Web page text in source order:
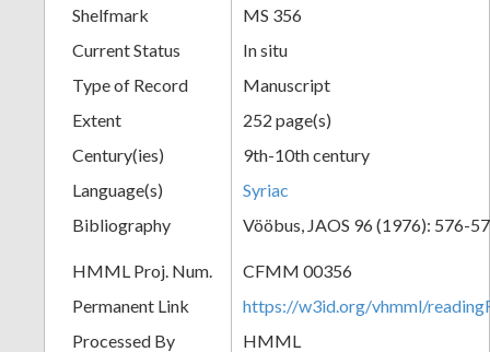
Shelfmark
MS 356
Current Status
In situ
Type of Record
Manuscript
Extent
252 page(s)
Century(ies)
9th-10th century
Language(s)
Syriac
Bibliography
Vööbus, JAOS 96 (1976): 576-
HMML Proj. Num.
CFMM 00356
Permanent Link
https://w3id.org/vhmml/
Processed By
HMML